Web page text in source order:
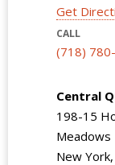
Get
CALL
(718)
Central
198-15
Meadows
New